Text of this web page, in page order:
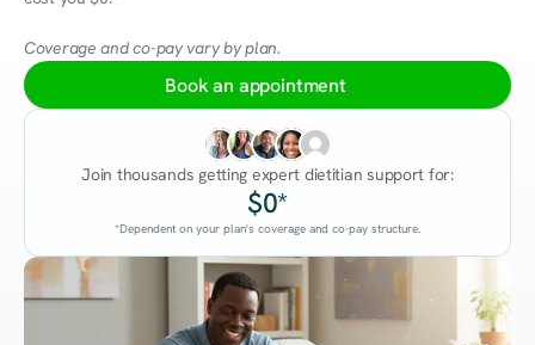
Coverage and co-pay vary by plan.
Book an appointment
Join thousands getting expert dietitian support for:
$0*
*Dependent on your plan's coverage and co-pay structure.